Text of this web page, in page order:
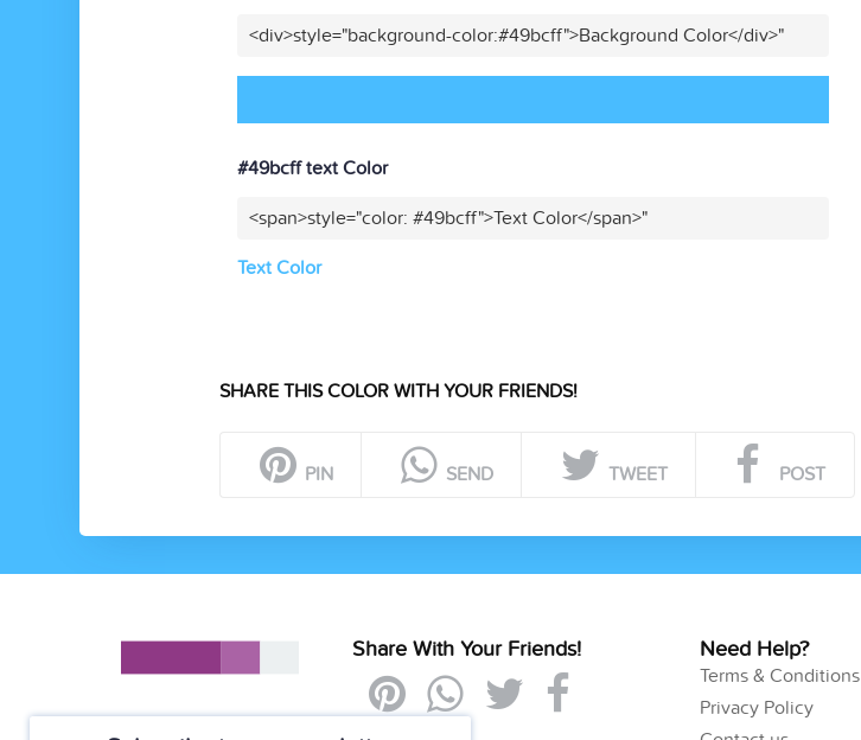
<div>style="background-color:#49bcff">Background Color</div>"
#49bcff text Color
<span>style="color: #49bcff">Text Color</span>"
Text Color
SHARE THIS COLOR WITH YOUR FRIENDS!
PIN SEND TWEET POST
Share With Your Friends! Need Help?
Terms & Conditions
Privacy Policy